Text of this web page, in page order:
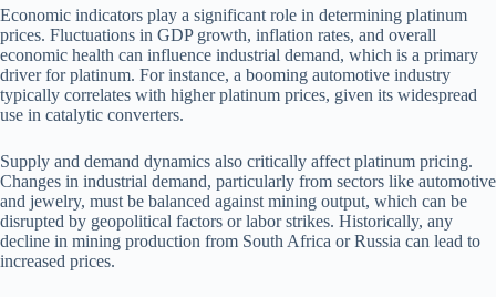
Economic indicators play a significant role in determining platinum
prices. Fluctuations in GDP growth, inflation rates, and overall
economic health can influence industrial demand, which is a primary
driver for platinum. For instance, a booming automotive industry
typically correlates with higher platinum prices, given its widespread
use in catalytic converters.
Supply and demand dynamics also critically affect platinum pricing.
Changes in industrial demand, particularly from sectors like automotive
and jewelry, must be balanced against mining output, which can be
disrupted by geopolitical factors or labor strikes. Historically, any
decline in mining production from South Africa or Russia can lead to
increased prices.